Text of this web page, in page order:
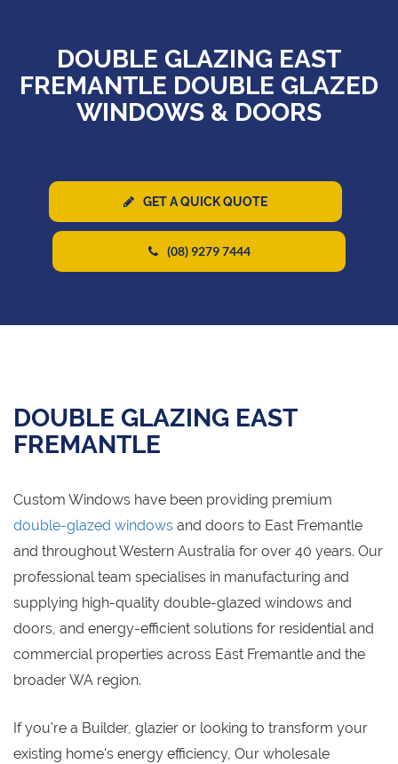
DOUBLE GLAZING EAST
FREMANTLE DOUBLE GLAZED
WINDOWS & DOORS
GET A QUICK QUOTE
(08) 9279 7444
DOUBLE GLAZING EAST
FREMANTLE
Custom Windows have been providing premium
double-glazed windows and doors to East Fremantle
and throughout Western Australia for over 40 years. Our
professional team specialises in manufacturing and
supplying high-quality double-glazed windows and
doors, and energy-efficient solutions for residential and
commercial properties across East Fremantle and the
broader WA region.
If you're a Builder, glazier or looking to transform your
existing home's energy efficiency, Our wholesale